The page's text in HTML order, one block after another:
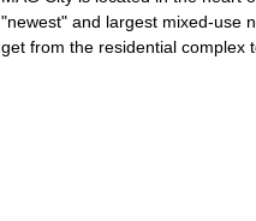
"newest" and largest mixed-use
get from the residential complex